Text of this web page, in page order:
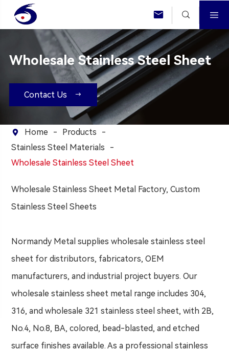
  
Wholesale Stainless Steel Sheet
Contact Us 
 Home
Products
Stainless Steel Materials
Wholesale Stainless Steel Sheet
Wholesale Stainless Sheet Metal Factory, Custom
Stainless Steel Sheets
Normandy Metal supplies wholesale stainless steel
sheet for distributors, fabricators, OEM
manufacturers, and industrial project buyers. Our
wholesale stainless sheet metal range includes 304,
316, and wholesale 321 stainless steel sheet, with 2B,
No.4, No.8, BA, colored, bead-blasted, and etched
surface finishes available. As a professional stainless